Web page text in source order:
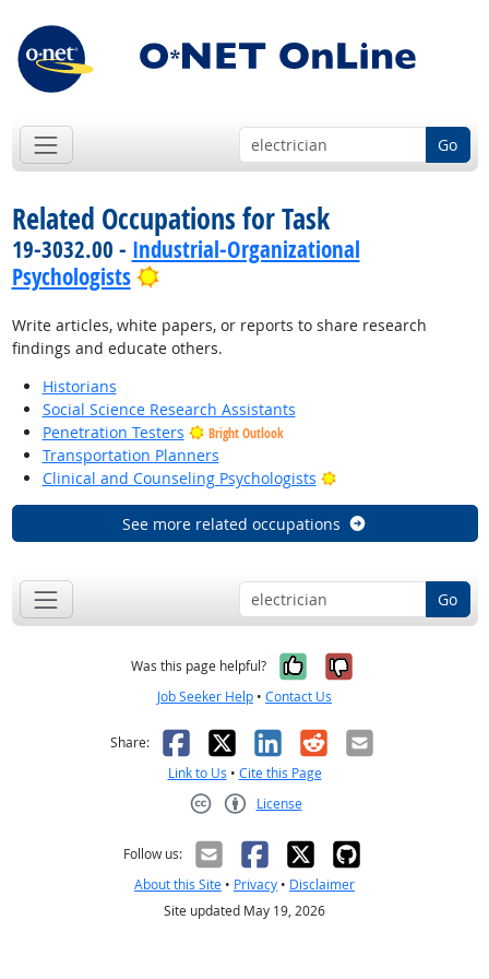
Go
Related Occupations for Task
19-3032.00 - Industrial-Organizational
Psychologists
Bright Outlook
Write articles, white papers, or reports to share research
findings and educate others.
Historians
Social Science Research Assistants
Penetration Testers
Bright Outlook
Transportation Planners
Clinical and Counseling Psychologists
Bright Outlook
See more related occupations
Go
Was this page helpful? Yes, it was
No, it was
Job Seeker Help • Contact Us
Share: Facebook
X LinkedIn
RedditEmail
Link to Us • Cite this Page
License
Follow us:
About this Site • Privacy • Disclaimer
Site updated May 19, 2026